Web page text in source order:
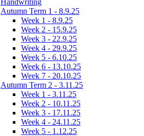
Handwriting
Autumn Term 1 - 8.9.25
Week 1 - 8.9.25
Week 2 - 15.9.25
Week 3 - 22.9.25
Week 4 - 29.9.25
Week 5 - 6.10.25
Week 6 - 13.10.25
Week 7 - 20.10.25
Autumn Term 2 - 3.11.25
Week 1 - 3.11.25
Week 2 - 10.11.25
Week 3 - 17.11.25
Week 4 - 24.11.25
Week 5 - 1.12.25